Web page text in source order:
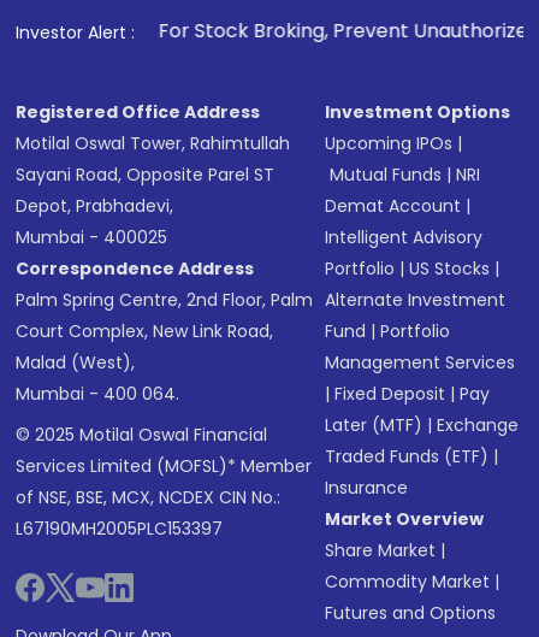
Investor Alert :
1. For Stock Broking, Prevent Unauthorized
Registered Office Address
Motilal Oswal Tower, Rahimtullah
Sayani Road, Opposite Parel ST
Depot, Prabhadevi,
Mumbai - 400025
Correspondence Address
Palm Spring Centre, 2nd Floor, Palm
Court Complex, New Link Road,
Malad (West),
Mumbai - 400 064.
© 2025 Motilal Oswal Financial
Services Limited (MOFSL)* Member
of NSE, BSE, MCX, NCDEX CIN No.:
L67190MH2005PLC153397
Investment Options
Upcoming IPOs |
Mutual Funds |NRI
Demat Account |
Intelligent Advisory
Portfolio |US Stocks |
Alternate Investment
Fund |Portfolio
Management Services
|Fixed Deposit |Pay
Later (MTF) |Exchange
Traded Funds (ETF) |
Insurance
Market Overview
Share Market |
Commodity Market |
Futures and Options